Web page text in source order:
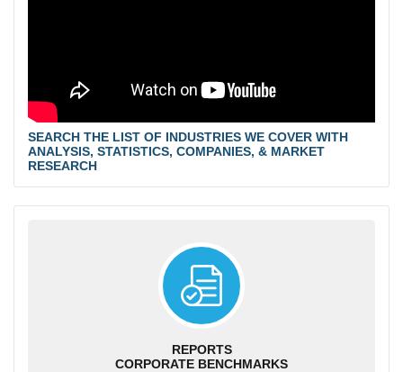
SEARCH THE LIST OF INDUSTRIES WE COVER WITH
ANALYSIS, STATISTICS, COMPANIES, & MARKET
RESEARCH
REPORTS
CORPORATE BENCHMARKS